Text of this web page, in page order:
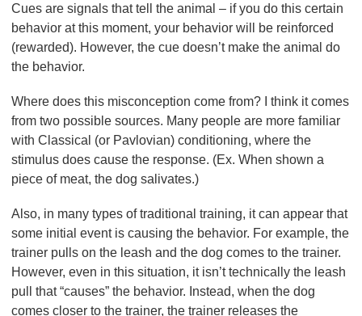
Cues are signals that tell the animal – if you do this certain
behavior at this moment, your behavior will be reinforced
(rewarded). However, the cue doesn’t make the animal do
the behavior.
Where does this misconception come from? I think it comes
from two possible sources. Many people are more familiar
with Classical (or Pavlovian) conditioning, where the
stimulus does cause the response. (Ex. When shown a
piece of meat, the dog salivates.)
Also, in many types of traditional training, it can appear that
some initial event is causing the behavior. For example, the
trainer pulls on the leash and the dog comes to the trainer.
However, even in this situation, it isn’t technically the leash
pull that “causes” the behavior. Instead, when the dog
comes closer to the trainer, the trainer releases the